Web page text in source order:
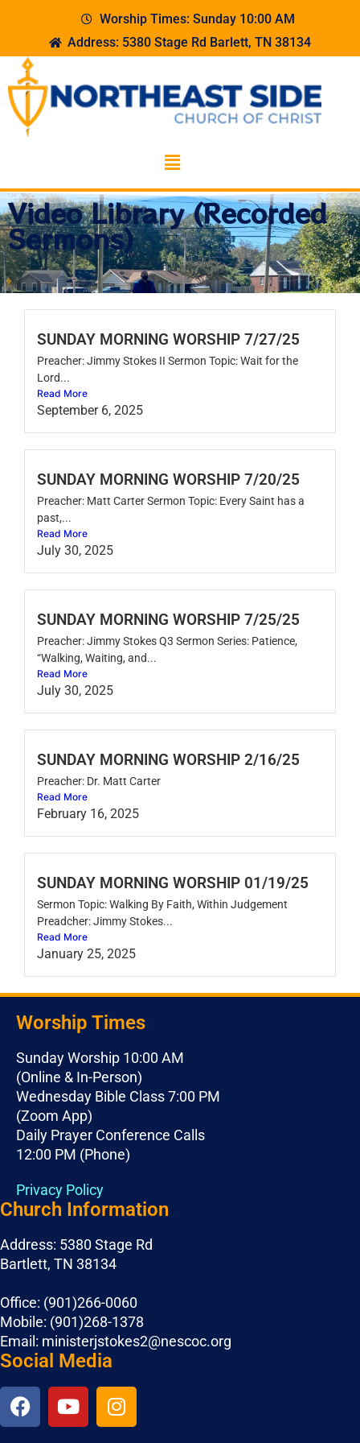
Worship Times: Sunday 10:00 AM
Address: 5380 Stage Rd Barlett, TN 38134
Video Library (Recorded
Sermons)
SUNDAY MORNING WORSHIP 7/27/25
Preacher: Jimmy Stokes II Sermon Topic: Wait for the
Lord...
Read More
September 6, 2025
SUNDAY MORNING WORSHIP 7/20/25
Preacher: Matt Carter Sermon Topic: Every Saint has a
past,...
Read More
July 30, 2025
SUNDAY MORNING WORSHIP 7/25/25
Preacher: Jimmy Stokes Q3 Sermon Series: Patience,
“Walking, Waiting, and...
Read More
July 30, 2025
SUNDAY MORNING WORSHIP 2/16/25
Preacher: Dr. Matt Carter
Read More
February 16, 2025
SUNDAY MORNING WORSHIP 01/19/25
Sermon Topic: Walking By Faith, Within Judgement
Preadcher: Jimmy Stokes...
Read More
January 25, 2025
Worship Times
Sunday Worship 10:00 AM
(Online & In-Person)
Wednesday Bible Class 7:00 PM
(Zoom App)
Daily Prayer Conference Calls
12:00 PM (Phone)
Privacy Policy
Church Information
Address: 5380 Stage Rd
Bartlett, TN 38134
Office: (901)266-0060
Mobile: (901)268-1378
Email: ministerjstokes2@nescoc.org
Social Media